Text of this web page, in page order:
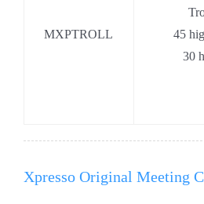
MXPTROLL
45
30
Xpresso Original Meeting